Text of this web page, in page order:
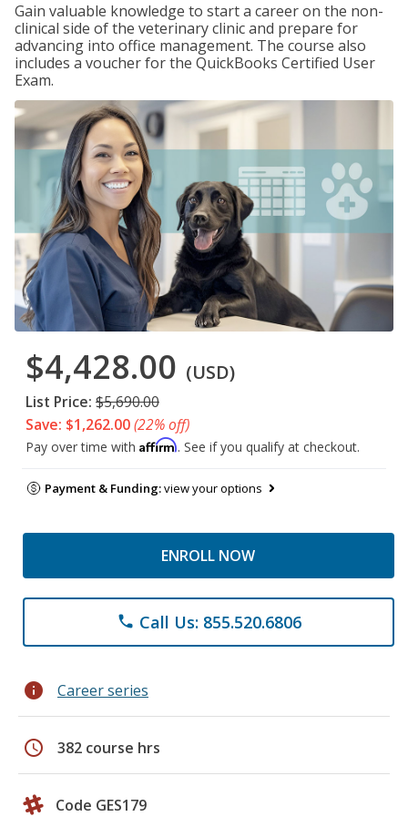
Gain valuable knowledge to start a career on the non-
clinical side of the veterinary clinic and prepare for
advancing into office management. The course also
includes a voucher for the QuickBooks Certified User
Exam.
$4,428.00 (USD)
List Price: $5,690.00
Save: $1,262.00(22% off)
Pay over time with Affirm. See if you qualify at checkout.
Payment & Funding:view your options
ENROLL NOW
phone Call Us: 855.520.6806
info Career series
schedule 382 course hrs
Code GES179